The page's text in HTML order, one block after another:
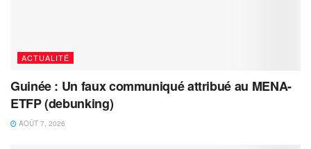
ACTUALITÉ
Guinée : Un faux communiqué attribué au MENA-
ETFP (debunking)
AOÛT 7, 2026